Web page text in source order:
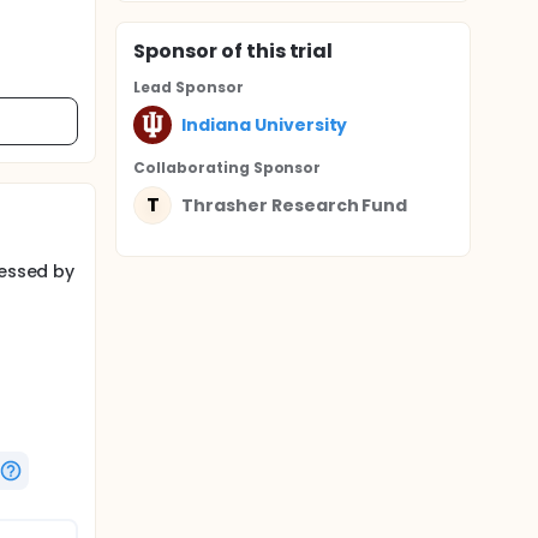
by
by
of
Sponsorof this trial
Lead Sponsor
Indiana University
Collaborating Sponsor
T Thrasher Research Fund